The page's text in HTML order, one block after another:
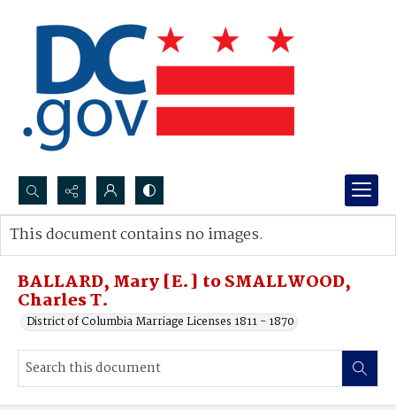
Search...
Advanced search
BALLARD, Mary [E.] to SMALLWOOD,
Charles T.
District of Columbia Marriage Licenses 1811 - 1870
This document contains no images.